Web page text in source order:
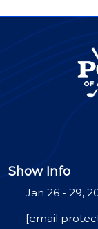
Show Info
Jan 26 - 29,
[email